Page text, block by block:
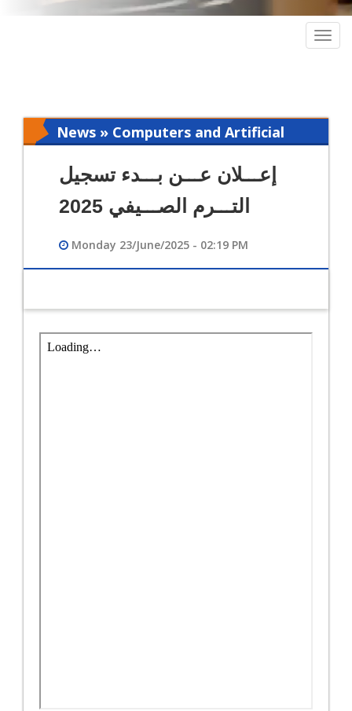
News » Computers and Artificial
إعـــلان عـــن بـــدء تسجيل
التـــرم الصـــيفي 2025
Monday 23/June/2025 - 02:19 PM